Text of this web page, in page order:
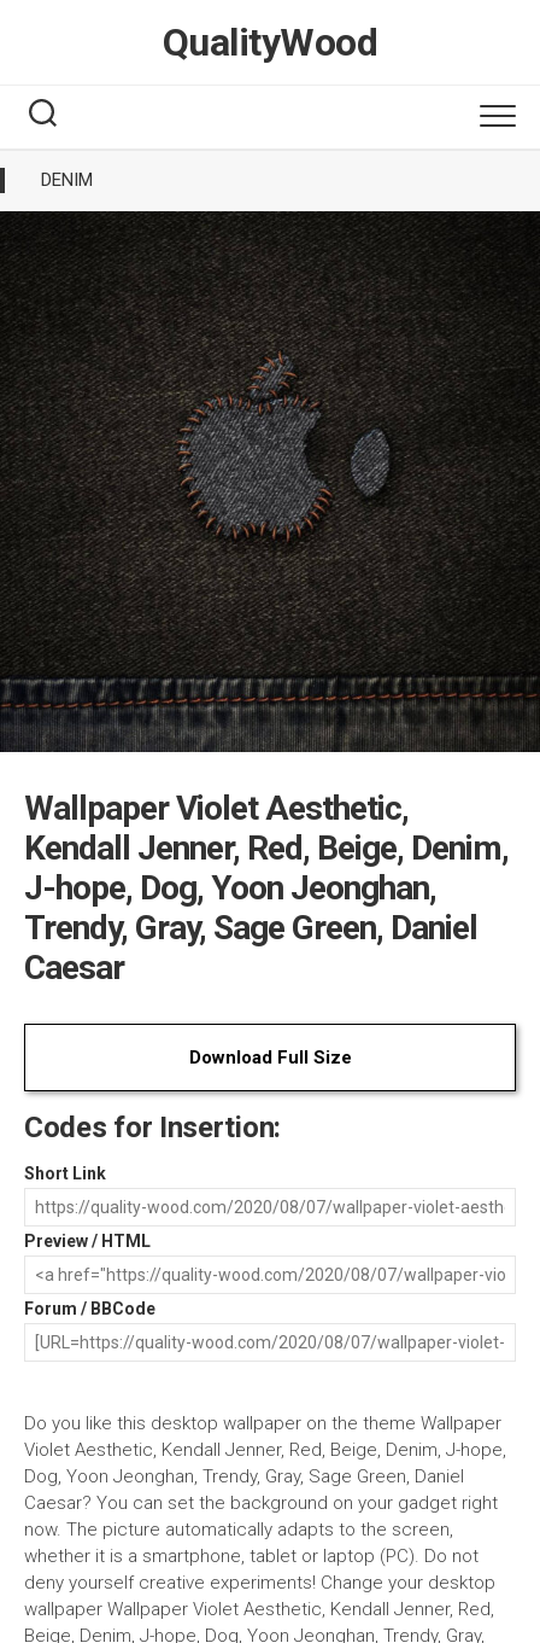
QualityWood
DENIM
Wallpaper Violet Aesthetic,
Kendall Jenner, Red, Beige, Denim,
J-hope, Dog, Yoon Jeonghan,
Trendy, Gray, Sage Green, Daniel
Caesar
Download Full Size
Codes for Insertion:
Short Link
Preview / HTML
Forum / BBCode
Do you like this desktop wallpaper on the theme Wallpaper
Violet Aesthetic, Kendall Jenner, Red, Beige, Denim, J-hope,
Dog, Yoon Jeonghan, Trendy, Gray, Sage Green, Daniel
Caesar? You can set the background on your gadget right
now. The picture automatically adapts to the screen,
whether it is a smartphone, tablet or laptop (PC). Do not
deny yourself creative experiments! Change your desktop
wallpaper Wallpaper Violet Aesthetic, Kendall Jenner, Red,
Beige, Denim, J-hope, Dog, Yoon Jeonghan, Trendy, Gray,